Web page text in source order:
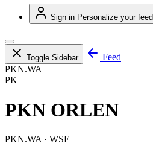
Sign in Personalize your feed
Toggle Sidebar
Feed
PKN.WA
PK
PKN ORLEN
PKN.WA · WSE